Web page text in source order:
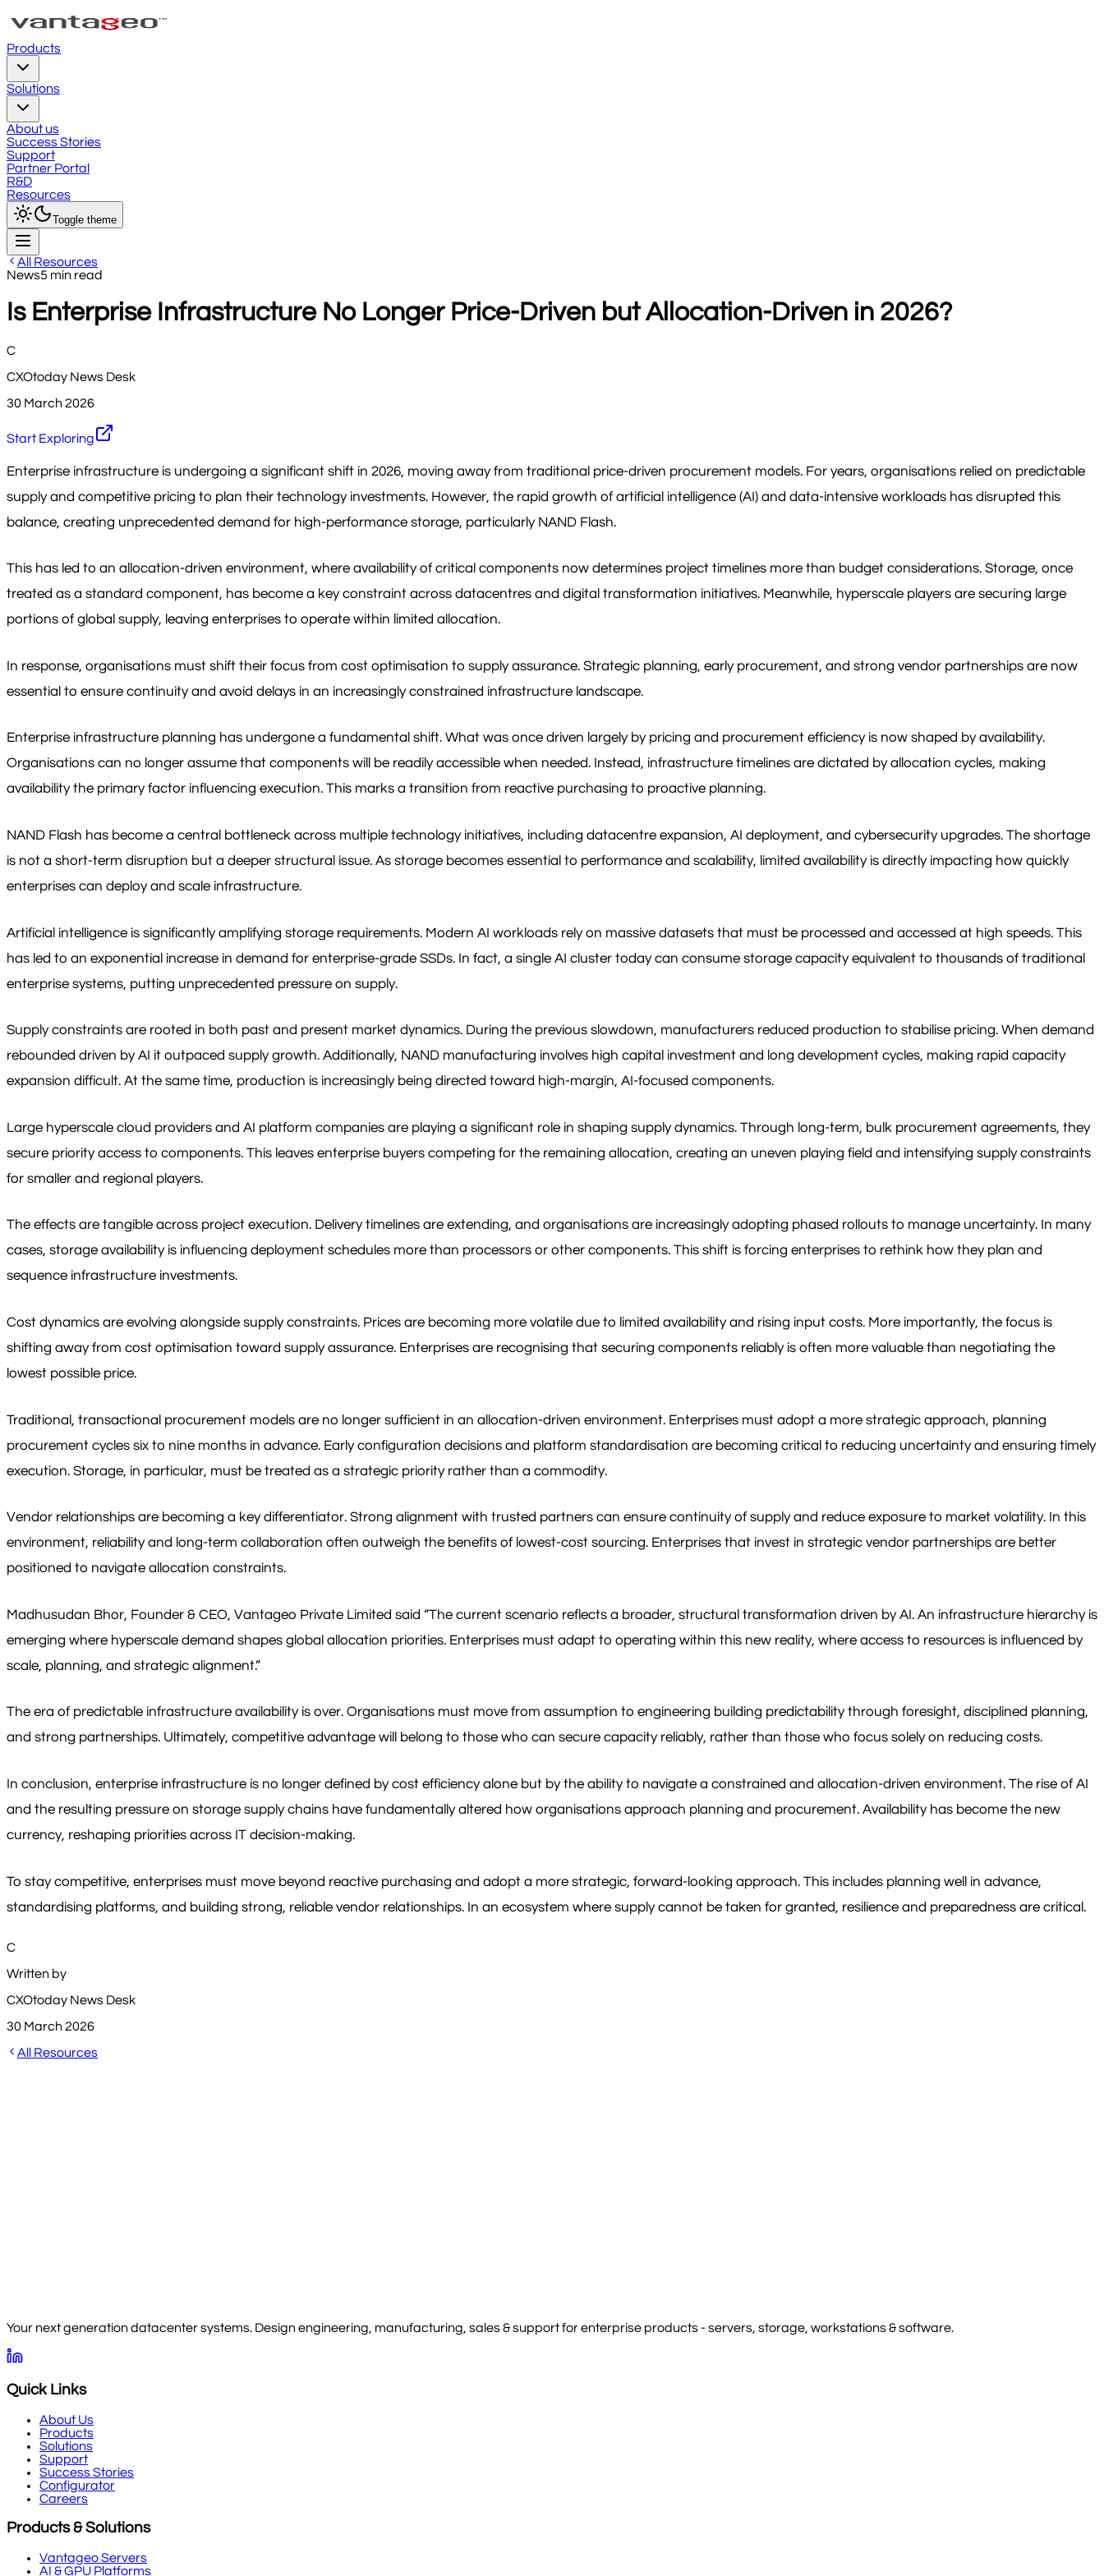
Products
Solutions
About us
Success Stories
Support
Partner Portal
R&D
Resources
Toggle theme
All Resources
News5 min read
Is Enterprise Infrastructure No Longer Price-Driven but Allocation-Driven in 2026?
C
CXOtoday News Desk
30 March 2026
Start Exploring
Enterprise infrastructure is undergoing a significant shift in 2026, moving away from traditional price-driven procurement models. For years, organisations relied on predictable
supply and competitive pricing to plan their technology investments. However, the rapid growth of artificial intelligence (AI) and data-intensive workloads has disrupted this
balance, creating unprecedented demand for high-performance storage, particularly NAND Flash.
This has led to an allocation-driven environment, where availability of critical components now determines project timelines more than budget considerations. Storage, once
treated as a standard component, has become a key constraint across datacentres and digital transformation initiatives. Meanwhile, hyperscale players are securing large
portions of global supply, leaving enterprises to operate within limited allocation.
In response, organisations must shift their focus from cost optimisation to supply assurance. Strategic planning, early procurement, and strong vendor partnerships are now
essential to ensure continuity and avoid delays in an increasingly constrained infrastructure landscape.
Enterprise infrastructure planning has undergone a fundamental shift. What was once driven largely by pricing and procurement efficiency is now shaped by availability.
Organisations can no longer assume that components will be readily accessible when needed. Instead, infrastructure timelines are dictated by allocation cycles, making
availability the primary factor influencing execution. This marks a transition from reactive purchasing to proactive planning.
NAND Flash has become a central bottleneck across multiple technology initiatives, including datacentre expansion, AI deployment, and cybersecurity upgrades. The shortage
is not a short-term disruption but a deeper structural issue. As storage becomes essential to performance and scalability, limited availability is directly impacting how quickly
enterprises can deploy and scale infrastructure.
Artificial intelligence is significantly amplifying storage requirements. Modern AI workloads rely on massive datasets that must be processed and accessed at high speeds. This
has led to an exponential increase in demand for enterprise-grade SSDs. In fact, a single AI cluster today can consume storage capacity equivalent to thousands of traditional
enterprise systems, putting unprecedented pressure on supply.
Supply constraints are rooted in both past and present market dynamics. During the previous slowdown, manufacturers reduced production to stabilise pricing. When demand
rebounded driven by AI it outpaced supply growth. Additionally, NAND manufacturing involves high capital investment and long development cycles, making rapid capacity
expansion difficult. At the same time, production is increasingly being directed toward high-margin, AI-focused components.
Large hyperscale cloud providers and AI platform companies are playing a significant role in shaping supply dynamics. Through long-term, bulk procurement agreements, they
secure priority access to components. This leaves enterprise buyers competing for the remaining allocation, creating an uneven playing field and intensifying supply constraints
for smaller and regional players.
The effects are tangible across project execution. Delivery timelines are extending, and organisations are increasingly adopting phased rollouts to manage uncertainty. In many
cases, storage availability is influencing deployment schedules more than processors or other components. This shift is forcing enterprises to rethink how they plan and
sequence infrastructure investments.
Cost dynamics are evolving alongside supply constraints. Prices are becoming more volatile due to limited availability and rising input costs. More importantly, the focus is
shifting away from cost optimisation toward supply assurance. Enterprises are recognising that securing components reliably is often more valuable than negotiating the
lowest possible price.
Traditional, transactional procurement models are no longer sufficient in an allocation-driven environment. Enterprises must adopt a more strategic approach, planning
procurement cycles six to nine months in advance. Early configuration decisions and platform standardisation are becoming critical to reducing uncertainty and ensuring timely
execution. Storage, in particular, must be treated as a strategic priority rather than a commodity.
Vendor relationships are becoming a key differentiator. Strong alignment with trusted partners can ensure continuity of supply and reduce exposure to market volatility. In this
environment, reliability and long-term collaboration often outweigh the benefits of lowest-cost sourcing. Enterprises that invest in strategic vendor partnerships are better
positioned to navigate allocation constraints.
Madhusudan Bhor, Founder & CEO, Vantageo Private Limited said “The current scenario reflects a broader, structural transformation driven by AI. An infrastructure hierarchy is
emerging where hyperscale demand shapes global allocation priorities. Enterprises must adapt to operating within this new reality, where access to resources is influenced by
scale, planning, and strategic alignment.”
The era of predictable infrastructure availability is over. Organisations must move from assumption to engineering building predictability through foresight, disciplined planning,
and strong partnerships. Ultimately, competitive advantage will belong to those who can secure capacity reliably, rather than those who focus solely on reducing costs.
In conclusion, enterprise infrastructure is no longer defined by cost efficiency alone but by the ability to navigate a constrained and allocation-driven environment. The rise of AI
and the resulting pressure on storage supply chains have fundamentally altered how organisations approach planning and procurement. Availability has become the new
currency, reshaping priorities across IT decision-making.
To stay competitive, enterprises must move beyond reactive purchasing and adopt a more strategic, forward-looking approach. This includes planning well in advance,
standardising platforms, and building strong, reliable vendor relationships. In an ecosystem where supply cannot be taken for granted, resilience and preparedness are critical.
C
Written by
CXOtoday News Desk
30 March 2026
All Resources
Your next generation datacenter systems. Design engineering, manufacturing, sales & support for enterprise products - servers, storage, workstations & software.
Quick Links
About Us
Products
Solutions
Support
Success Stories
Configurator
Careers
Products & Solutions
Vantageo Servers
AI & GPU Platforms